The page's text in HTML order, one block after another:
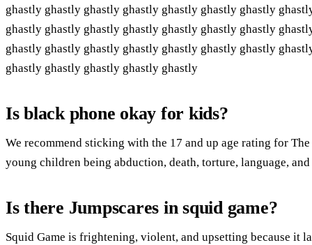
ghastly ghastly ghastly ghastly ghastly ghastly ghastly
ghastly ghastly ghastly ghastly ghastly ghastly ghastly
ghastly ghastly ghastly ghastly ghastly ghastly ghastly
ghastly ghastly ghastly ghastly ghastly
Is black phone okay for kids?
We recommend sticking with the 17 and up age rating for
young children being abduction, death, torture, language,
Is there Jumpscares in squid game?
Squid Game is frightening, violent, and upsetting because it